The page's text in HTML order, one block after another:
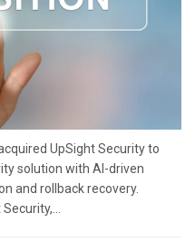
UpSight Security to
solution with AI-driven
and rollback recovery.